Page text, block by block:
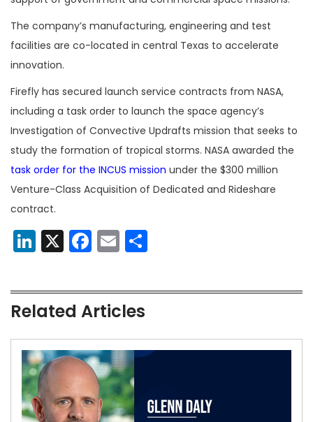
The company’s manufacturing, engineering and test
facilities are co-located in central Texas to accelerate
innovation.
Firefly has secured launch service contracts from NASA,
including a task order to launch the space agency’s
Investigation of Convective Updrafts mission that seeks to
study the formation of tropical storms. NASA awarded the
task order for the INCUS mission under the $300 million
Venture-Class Acquisition of Dedicated and Rideshare
contract.
LinkedIn
X Facebook
Email
Related Articles